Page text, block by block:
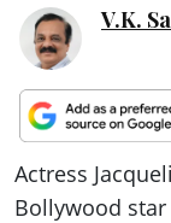
Culture
ePaper
V.K.
Actress
Bollywood